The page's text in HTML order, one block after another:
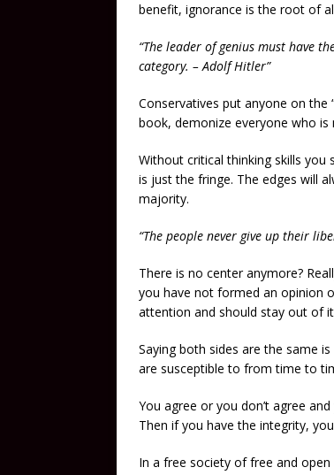
benefit, ignorance is the root of
“The leader of genius must have
category. – Adolf Hitler”
Conservatives put anyone on the
book, demonize everyone who is
Without critical thinking skills you
is just the fringe. The edges will
majority.
“The people never give up their
There is no center anymore?
you have not formed an opinion
attention and should stay out of
Saying both sides are the same
are susceptible to from time to
You agree or you don’t agree
Then if you have the integrity,
In a free society of free and